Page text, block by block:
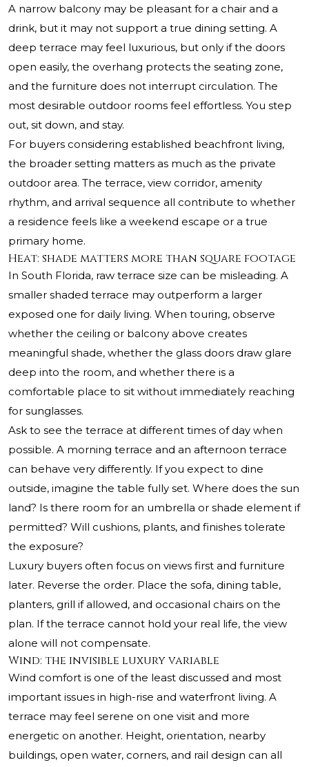
A narrow balcony may be pleasant for a chair and a
drink, but it may not support a true dining setting. A
deep terrace may feel luxurious, but only if the doors
open easily, the overhang protects the seating zone,
and the furniture does not interrupt circulation. The
most desirable outdoor rooms feel effortless. You step
out, sit down, and stay.
For buyers considering established beachfront living,
the broader setting matters as much as the private
outdoor area. The terrace, view corridor, amenity
rhythm, and arrival sequence all contribute to whether
a residence feels like a weekend escape or a true
primary home.
Heat: shade matters more than square footage
In South Florida, raw terrace size can be misleading. A
smaller shaded terrace may outperform a larger
exposed one for daily living. When touring, observe
whether the ceiling or balcony above creates
meaningful shade, whether the glass doors draw glare
deep into the room, and whether there is a
comfortable place to sit without immediately reaching
for sunglasses.
Ask to see the terrace at different times of day when
possible. A morning terrace and an afternoon terrace
can behave very differently. If you expect to dine
outside, imagine the table fully set. Where does the sun
land? Is there room for an umbrella or shade element if
permitted? Will cushions, plants, and finishes tolerate
the exposure?
Luxury buyers often focus on views first and furniture
later. Reverse the order. Place the sofa, dining table,
planters, grill if allowed, and occasional chairs on the
plan. If the terrace cannot hold your real life, the view
alone will not compensate.
Wind: the invisible luxury variable
Wind comfort is one of the least discussed and most
important issues in high-rise and waterfront living. A
terrace may feel serene on one visit and more
energetic on another. Height, orientation, nearby
buildings, open water, corners, and rail design can all